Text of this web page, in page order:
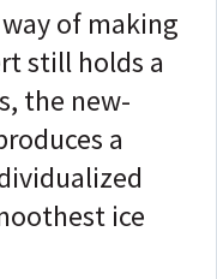
of making
still holds a
the new-
a
ice